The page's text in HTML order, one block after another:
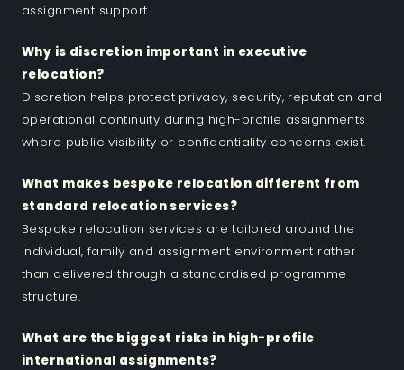
assignment support.
Why is discretion important in executive
relocation?
Discretion helps protect privacy, security, reputation and
operational continuity during high-profile assignments
where public visibility or confidentiality concerns exist.
What makes bespoke relocation different from
standard relocation services?
Bespoke relocation services are tailored around the
individual, family and assignment environment rather
than delivered through a standardised programme
structure.
What are the biggest risks in high-profile
international assignments?